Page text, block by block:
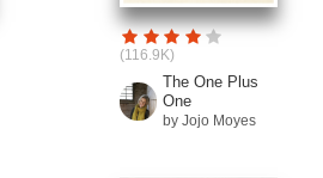
(116.9K)
The One Plus
One
by Jojo Moyes